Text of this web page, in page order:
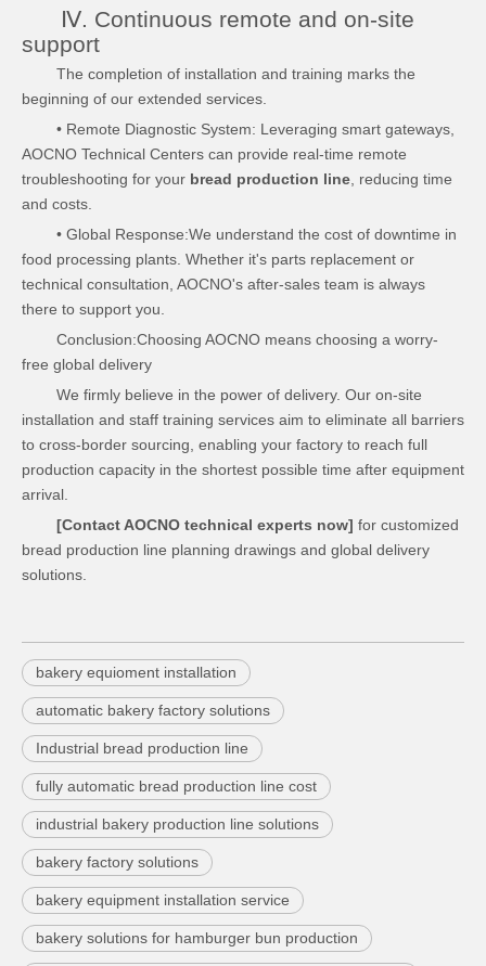
Ⅳ. Continuous remote and on-site
support
The completion of installation and training marks the
beginning of our extended services.
• Remote Diagnostic System: Leveraging smart gateways,
AOCNO Technical Centers can provide real-time remote
troubleshooting for your bread production line, reducing time
and costs.
• Global Response:We understand the cost of downtime in
food processing plants. Whether it's parts replacement or
technical consultation, AOCNO's after-sales team is always
there to support you.
Conclusion:Choosing AOCNO means choosing a worry-
free global delivery
We firmly believe in the power of delivery. Our on-site
installation and staff training services aim to eliminate all barriers
to cross-border sourcing, enabling your factory to reach full
production capacity in the shortest possible time after equipment
arrival.
[Contact AOCNO technical experts now] for customized
bread production line planning drawings and global delivery
solutions.
bakery equioment installation
automatic bakery factory solutions
Industrial bread production line
fully automatic bread production line cost
industrial bakery production line solutions
bakery factory solutions
bakery equipment installation service
bakery solutions for hamburger bun production